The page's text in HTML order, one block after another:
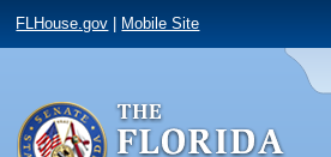
FLHouse.gov Mobile Site